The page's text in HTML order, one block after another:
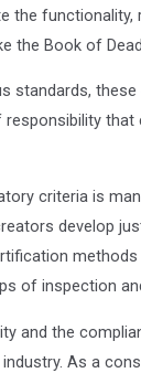
the
the Book of
standards,
responsibility that
criteria is
develop
of inspection
and the
As a